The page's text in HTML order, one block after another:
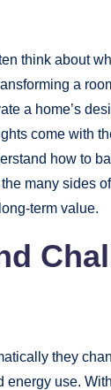
think about
a
a home’s
come with
how to
many sides
term value.
they
energy use.